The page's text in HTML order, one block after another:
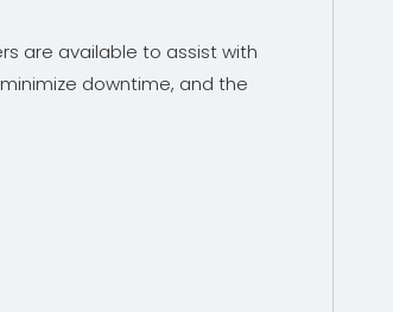
are available to assist with
downtime, and the